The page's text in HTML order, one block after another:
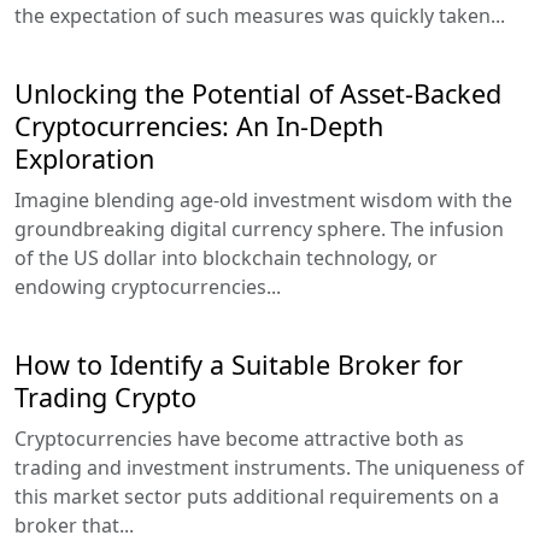
the expectation of such measures was quickly taken...
Unlocking the Potential of Asset-Backed
Cryptocurrencies: An In-Depth
Exploration
Imagine blending age-old investment wisdom with the
groundbreaking digital currency sphere. The infusion
of the US dollar into blockchain technology, or
endowing cryptocurrencies...
How to Identify a Suitable Broker for
Trading Crypto
Cryptocurrencies have become attractive both as
trading and investment instruments. The uniqueness of
this market sector puts additional requirements on a
broker that...